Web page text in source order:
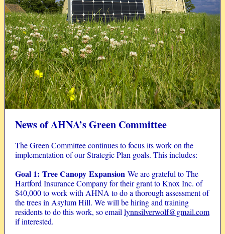
News of AHNA’s Green Committee
The Green Committee continues to focus its work on the
implementation of our Strategic Plan goals. This includes:
Goal 1: Tree Canopy Expansion We are grateful to The
Hartford Insurance Company for their grant to Knox Inc. of
$40,000 to work with AHNA to do a thorough assessment of
the trees in Asylum Hill. We will be hiring and training
residents to do this work, so email lynnsilverwolf@gmail.com
if interested.